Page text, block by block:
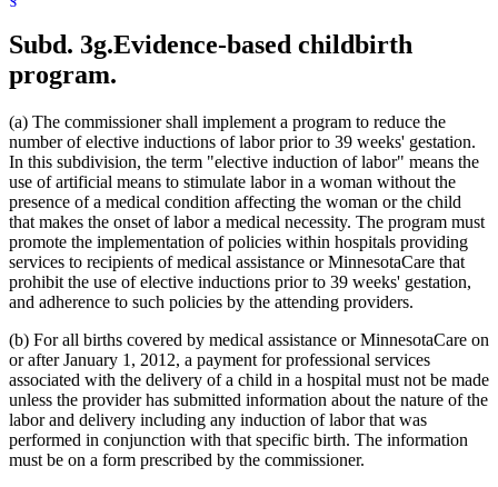
1999 Subd. 41New 1999 c 245 art 8 s 5
1998 Subd. 3a
1998 Subd. 7
1998 Subd. 17a
1998 c 407 art 4 s 23
1998 Subd. 19aAmended1998 c 407 art 4 s 24
1998 Subd. 20Amended1998 c 407 art 4 s 25
1998 Subd. 26Amended1998 c 398 art 2 s 46
1998 Subd. 31aAmended1998 c 407 art 4 s 26
1998 Subd. 34Amended1998 c 407 art 4 s 27
1998 Subd. 38
Amended1998 c 407 art 4 s 28
1997 Subd. 13Amended1997 c 225 art 4 s 3
1997 Subd. 13Amended1997 c 203 art 4 s 25
1997 Subd. 13bRepealed1997 c 203 art 4 s 73
1997 Subd. 14Amended1997 c 203 art 2 s 25
1997 Subd. 15 Amended1997 c 225 art 6 s 5
1997 c 203 art 4 s 26
1996 Subd. 17 Amended1996 c 451 art 5 s 15
1996 Subd. 19a Amended1996 c 451 art 2 s 20
1996 Subd. 30 Amended1996 c 451 art 5 s 16
1995 Subd. 5 Amended1995 c 207 art 6 s 39
1995 Subd. 8 Amended1995 c 207 art 6 s 40
1995 Subd. 8a Amended1995 c 207 art 6 s 41
1995 Subd. 13 Amended1995 c 263 s 10
1995 Subd. 13 Amended 1995 c 207 art 6 s 42
1995 Subd. 13 Amended1995 c 178 art 2 s 26
Subd. 3g.Evidence-based childbirth
program.
(a) The commissioner shall implement a program to reduce the
number of elective inductions of labor prior to 39 weeks' gestation.
In this subdivision, the term "elective induction of labor" means the
use of artificial means to stimulate labor in a woman without the
presence of a medical condition affecting the woman or the child
that makes the onset of labor a medical necessity. The program must
promote the implementation of policies within hospitals providing
services to recipients of medical assistance or MinnesotaCare that
prohibit the use of elective inductions prior to 39 weeks' gestation,
and adherence to such policies by the attending providers.
(b) For all births covered by medical assistance or MinnesotaCare on
or after January 1, 2012, a payment for professional services
associated with the delivery of a child in a hospital must not be made
unless the provider has submitted information about the nature of the
labor and delivery including any induction of labor that was
performed in conjunction with that specific birth. The information
must be on a form prescribed by the commissioner.